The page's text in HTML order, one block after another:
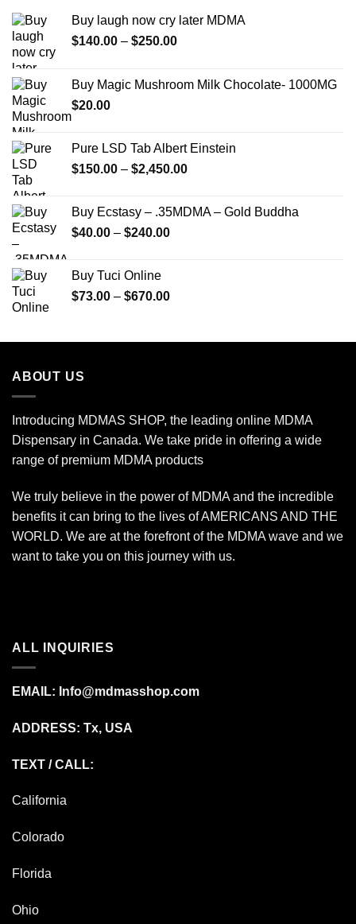
Buy laugh now cry later MDMA
$140.00 – $250.00Price
through
Buy Magic Mushroom Milk Chocolate- 1000MG
$20.00
Pure LSD Tab Albert Einstein
$150.00 – $2,450.00Price
through
Buy Ecstasy – .35MDMA – Gold Buddha
$40.00 – $240.00Price
$240.00
Buy Tuci Online
$73.00 – $670.00Price
through
ABOUT US
Introducing MDMAS SHOP, the leading online MDMA
Dispensary in Canada. We take pride in offering a wide
range of premium MDMA products
We truly believe in the power of MDMA and the incredible
benefits it can bring to the lives of AMERICANS AND THE
WORLD. We are at the forefront of the MDMA wave and we
want to take you on this journey with us.
ALL INQUIRIES
EMAIL: Info@mdmasshop.com
ADDRESS: Tx, USA
TEXT / CALL:
California
Colorado
Florida
Ohio